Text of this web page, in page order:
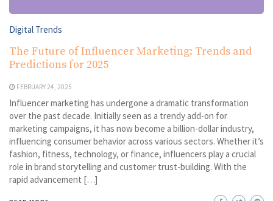
Digital Trends
The Future of Influencer Marketing: Trends and
Predictions for 2025
FEBRUARY 24, 2025
Influencer marketing has undergone a dramatic transformation
over the past decade. Initially seen as a trendy add-on for
marketing campaigns, it has now become a billion-dollar industry,
influencing consumer behavior across various sectors. Whether it’s
fashion, fitness, technology, or finance, influencers play a crucial
role in brand storytelling and customer trust-building. With the
rapid advancement […]